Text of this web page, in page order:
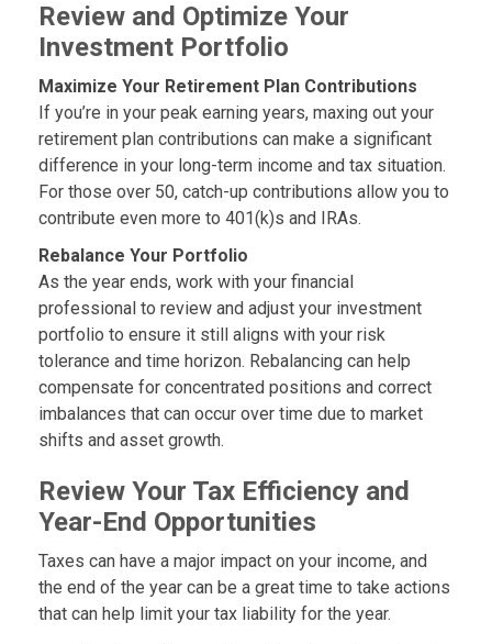
Review and Optimize Your
Investment Portfolio
Maximize Your Retirement Plan Contributions
If you’re in your peak earning years, maxing out your
retirement plan contributions can make a significant
difference in your long-term income and tax situation.
For those over 50, catch-up contributions allow you to
contribute even more to 401(k)s and IRAs.
Rebalance Your Portfolio
As the year ends, work with your financial
professional to review and adjust your investment
portfolio to ensure it still aligns with your risk
tolerance and time horizon. Rebalancing can help
compensate for concentrated positions and correct
imbalances that can occur over time due to market
shifts and asset growth.
Review Your Tax Efficiency and
Year-End Opportunities
Taxes can have a major impact on your income, and
the end of the year can be a great time to take actions
that can help limit your tax liability for the year.